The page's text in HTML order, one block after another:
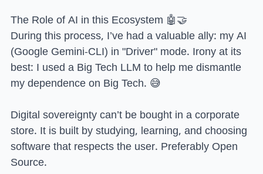
The Role of AI in this Ecosystem 🤖🤝
During this process, I’ve had a valuable ally: my AI
(Google Gemini-CLI) in "Driver" mode. Irony at its
best: I used a Big Tech LLM to help me dismantle
my dependence on Big Tech. 😅
Digital sovereignty can’t be bought in a corporate
store. It is built by studying, learning, and choosing
software that respects the user. Preferably Open
Source.